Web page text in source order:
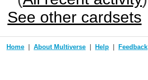
See other cardsets
Home About Multiverse Help Feedback